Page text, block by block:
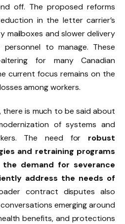
off. The proposed reforms
in the letter carrier’s
mailboxes and slower delivery
personnel to manage. These
for many Canadian
current focus remains on the
among workers.
there is much to be said about
of systems and
The need for robust
and retraining programs
demand for severance
address the needs of
contract disputes also
emerging around
benefits, and protections